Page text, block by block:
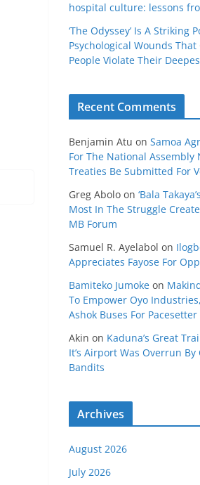
hospital culture: lessons
‘The Odyssey’ Is A Striking
Psychological Wounds That
People Violate Their
Recent Comments
Benjamin Atu on Samoa
For The National Assembly
Treaties Be Submitted For
Greg Abolo on ‘Bala
Most In The Struggle
MB Forum
Samuel R. Ayelabol on
Appreciates Fayose For
Bamiteko Jumoke on
To Empower Oyo
Ashok Buses For
Akin on Kaduna’s Great
It’s Airport Was Overrun
Bandits
Archives
August 2026
July 2026